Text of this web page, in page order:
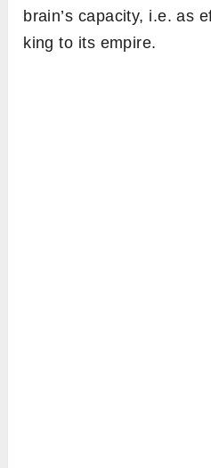
brain’s capacity, i.e. as
king to its empire.